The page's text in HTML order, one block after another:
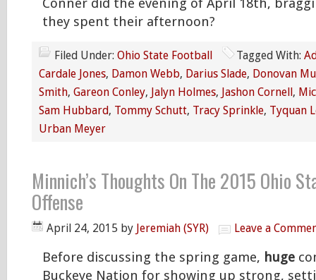
Conner did the evening of April 18th,
they spent their afternoon?
Filed Under: Ohio State Football Tagged With:
Cardale Jones, Damon Webb, Darius Slade, Donovan
Smith, Gareon Conley, Jalyn Holmes, Jashon Cornell,
Sam Hubbard, Tommy Schutt, Tracy Sprinkle, Tyquan
Urban Meyer
Minnich’s Thoughts On The 2015 Ohio
Offense
April 24, 2015 by Jeremiah (SYR) Leave a
Before discussing the spring game, huge
Buckeye Nation for showing up strong,